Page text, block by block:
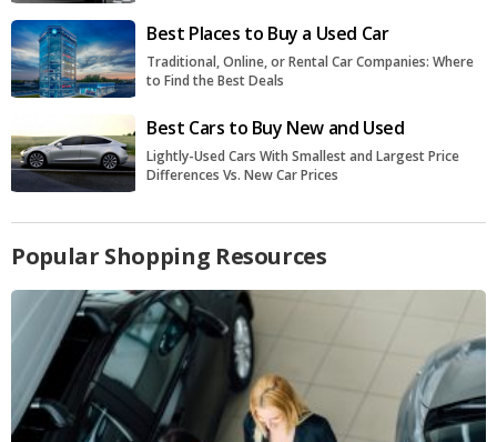
Best Places to Buy a Used Car
Traditional, Online, or Rental Car Companies: Where
to Find the Best Deals
Best Cars to Buy New and Used
Lightly-Used Cars With Smallest and Largest Price
Differences Vs. New Car Prices
Popular Shopping Resources